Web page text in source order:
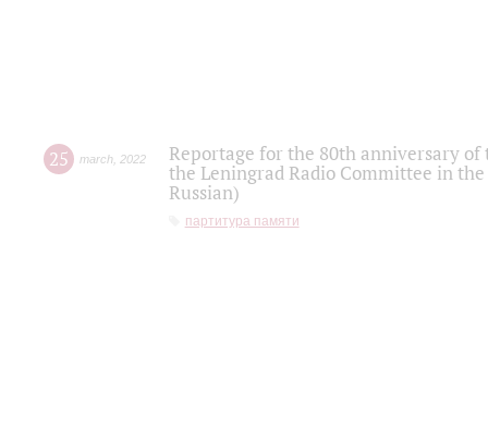
25 march 2022
Reportage for the 80th anniversary
the Leningrad Radio Committee in
Russian)
партитура памяти